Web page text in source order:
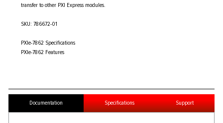
transfer to other PXI Express modules.
SKU: 786672-01
PXIe-7862 Specifications
PXIe-7862 Features
Documentation Specifications Support